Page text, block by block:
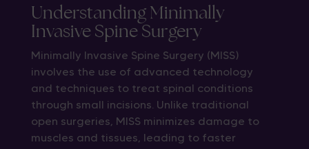
Understanding Minimally
Invasive Spine Surgery
Minimally Invasive Spine Surgery (MISS)
involves the use of advanced technology
and techniques to treat spinal conditions
through small incisions. Unlike traditional
open surgeries, MISS minimizes damage to
muscles and tissues, leading to faster